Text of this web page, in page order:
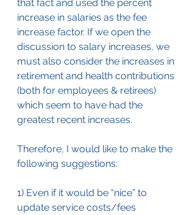
that fact and used the percent
increase in salaries as the fee
increase factor. If we open the
discussion to salary increases, we
must also consider the increases in
retirement and health contributions
(both for employees & retirees)
which seem to have had the
greatest recent increases.
Therefore, I would like to make the
following suggestions:
1) Even if it would be “nice” to
update service costs/fees